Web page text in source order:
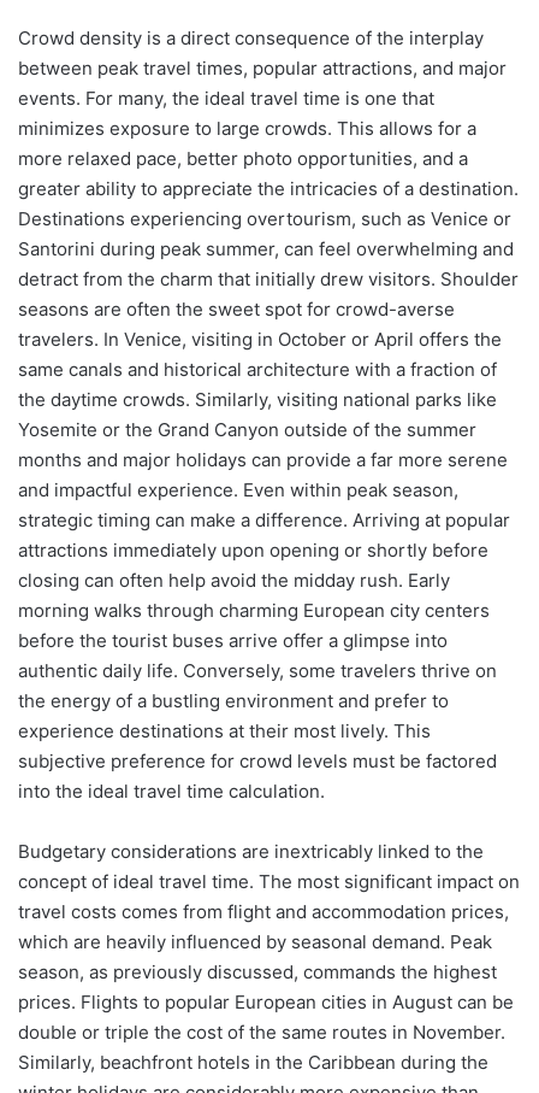
Crowd density is a direct consequence of the interplay
between peak travel times, popular attractions, and major
events. For many, the ideal travel time is one that
minimizes exposure to large crowds. This allows for a
more relaxed pace, better photo opportunities, and a
greater ability to appreciate the intricacies of a destination.
Destinations experiencing overtourism, such as Venice or
Santorini during peak summer, can feel overwhelming and
detract from the charm that initially drew visitors. Shoulder
seasons are often the sweet spot for crowd-averse
travelers. In Venice, visiting in October or April offers the
same canals and historical architecture with a fraction of
the daytime crowds. Similarly, visiting national parks like
Yosemite or the Grand Canyon outside of the summer
months and major holidays can provide a far more serene
and impactful experience. Even within peak season,
strategic timing can make a difference. Arriving at popular
attractions immediately upon opening or shortly before
closing can often help avoid the midday rush. Early
morning walks through charming European city centers
before the tourist buses arrive offer a glimpse into
authentic daily life. Conversely, some travelers thrive on
the energy of a bustling environment and prefer to
experience destinations at their most lively. This
subjective preference for crowd levels must be factored
into the ideal travel time calculation.
Budgetary considerations are inextricably linked to the
concept of ideal travel time. The most significant impact on
travel costs comes from flight and accommodation prices,
which are heavily influenced by seasonal demand. Peak
season, as previously discussed, commands the highest
prices. Flights to popular European cities in August can be
double or triple the cost of the same routes in November.
Similarly, beachfront hotels in the Caribbean during the